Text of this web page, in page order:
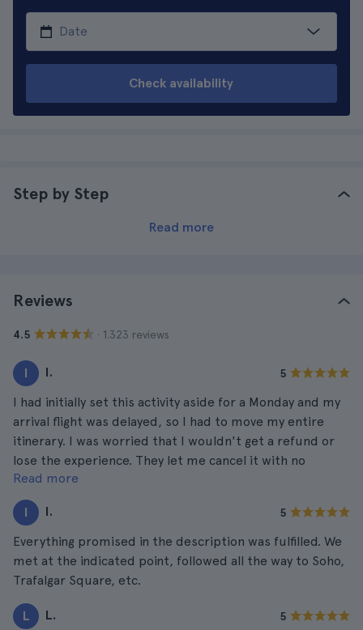
Check availability
Step by Step
Read more
Reviews
4.5 · 1.323 reviews
I I. 5
I had initially set this activity aside for a Monday and my
arrival flight was delayed, so I had to move my entire
itinerary. I was worried that I wouldn't get a refund or
lose the experience. They let me cancel it with no
problem and I rescheduled it for Thursday! Everything
was perfect, from the attention received to the tour
and the information provided by the guide.
Read more
I I. 5
Everything promised in the description was fulfilled. We
met at the indicated point, followed all the way to Soho,
Trafalgar Square, etc.
L L. 5